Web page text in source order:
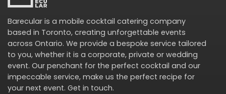
Barecular is a mobile cocktail catering company
based in Toronto, creating unforgettable events
across Ontario. We provide a bespoke service tailored
to you, whether it is a corporate, private or wedding
event. Our penchant for the perfect cocktail and our
impeccable service, make us the perfect recipe for
your next event. Get in touch.